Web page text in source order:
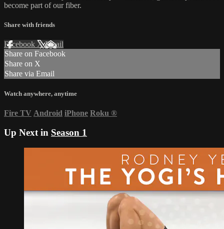
become part of our fiber.
Share with friends
Facebook XEmail
Share on Facebook
Share on X
Share via Email
Watch anywhere, anytime
Fire TV Android iPhone Roku ®
Up Next in Season 1